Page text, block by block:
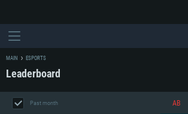
MAIN ESPORTS
Leaderboard
Past month AB